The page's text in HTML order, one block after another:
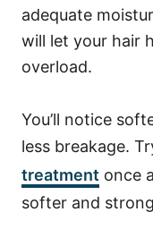
adequate
will let your hair
overload.
You’ll notice
less breakage.
treatment once
softer and